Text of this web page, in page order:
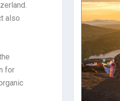
also
for